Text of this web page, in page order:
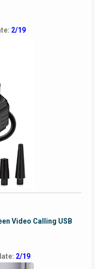
2/19
Video Calling USB
2/19